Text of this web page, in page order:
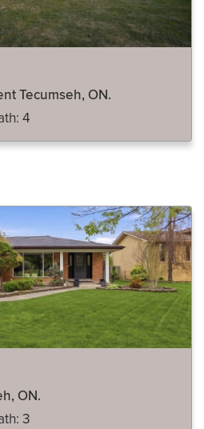
12339 Funaro Crescent Tecumseh, ON.
4
ON.
3